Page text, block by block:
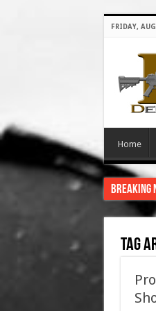
FRIDAY,
Home
Breaking
Tag